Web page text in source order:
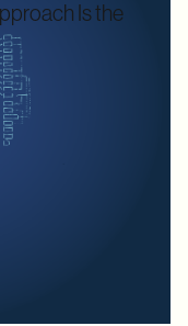
Is the
readability. For
a frontend
or
has shifted. Now that
an architecture
request.